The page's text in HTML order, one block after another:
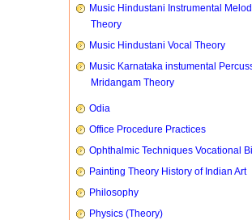
Music Hindustani Instrumental
Theory
Music Hindustani Vocal Theory
Music Karnataka instumental
Mridangam Theory
Odia
Office Procedure Practices
Ophthalmic Techniques Vocational
Painting Theory History of Indian Art
Philosophy
Physics (Theory)